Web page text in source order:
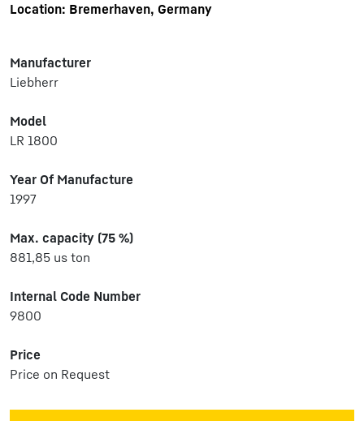
Location: Bremerhaven, Germany
Manufacturer
Liebherr
Model
LR 1800
Year Of Manufacture
1997
Max. capacity (75 %)
881,85 us ton
Internal Code Number
9800
Price
Price on Request